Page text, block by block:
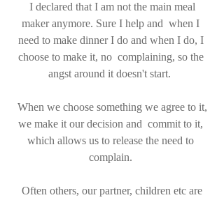
maker anymore. Sure I help and  when I
need to make dinner I do and when I do, I
choose to make it, no  complaining, so the
angst around it doesn't start.
we make it our decision and  commit to it,
which allows us to release the need to
complain.